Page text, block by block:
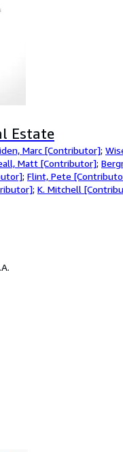
Estate
Marc [Contributor];
Matt [Contributor];
; Flint, Pete
; K. Mitchell